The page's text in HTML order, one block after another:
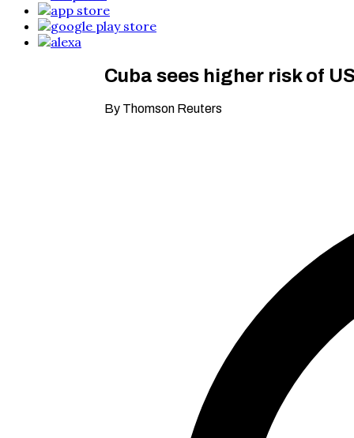
Cuba sees higher risk of
By Thomson Reuters